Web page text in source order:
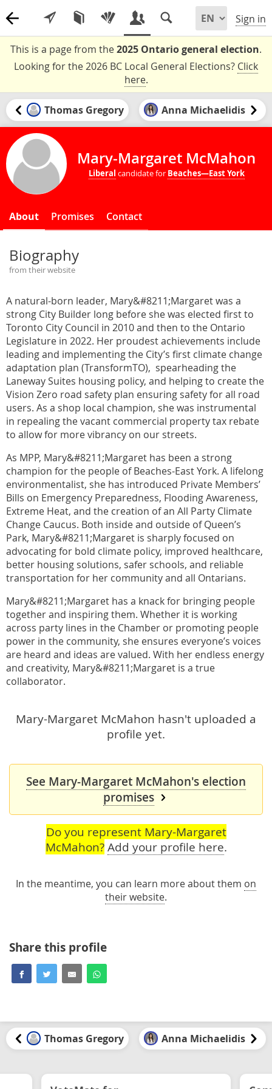
Sign in
This is a page from the2025 Ontario general election.
Looking for the 2026 BC Local General Elections? Click
here.
Thomas Gregory Anna Michaelidis
Mary-Margaret McMahon
Liberal candidate for Beaches—East York
About Promises Contact
Biography
from their website
A natural-born leader, Mary&#8211;Margaret was a
strong City Builder long before she was elected first to
Toronto City Council in 2010 and then to the Ontario
Legislature in 2022. Her proudest achievements include
leading and implementing the City’s first climate change
adaptation plan (TransformTO), spearheading the
Laneway Suites housing policy, and helping to create the
Vision Zero road safety plan ensuring safety for all road
users. As a shop local champion, she was instrumental
in repealing the vacant commercial property tax rebate
to allow for more vibrancy on our streets.
As MPP, Mary&#8211;Margaret has been a strong
champion for the people of Beaches-East York. A lifelong
environmentalist, she has introduced Private Members’
Bills on Emergency Preparedness, Flooding Awareness,
Extreme Heat, and the creation of an All Party Climate
Change Caucus. Both inside and outside of Queen’s
Park, Mary&#8211;Margaret is sharply focused on
advocating for bold climate policy, improved healthcare,
better housing solutions, safer schools, and reliable
transportation for her community and all Ontarians.
Mary&#8211;Margaret has a knack for bringing people
together and inspiring them. Whether it is working
across party lines in the Chamber or promoting people
power in the community, she ensures everyone’s voices
are heard and ideas are valued. With her endless energy
and creativity, Mary&#8211;Margaret is a true
collaborator.
Mary-Margaret McMahon hasn't uploaded a
profile yet.
See Mary-Margaret McMahon's election
promises
Do you represent Mary-Margaret
McMahon? Add your profile here.
In the meantime, you can learn more about them on
their website.
Share this profile
Thomas Gregory Anna Michaelidis